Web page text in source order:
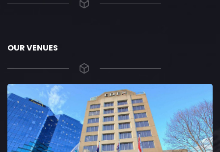
OUR VENUES